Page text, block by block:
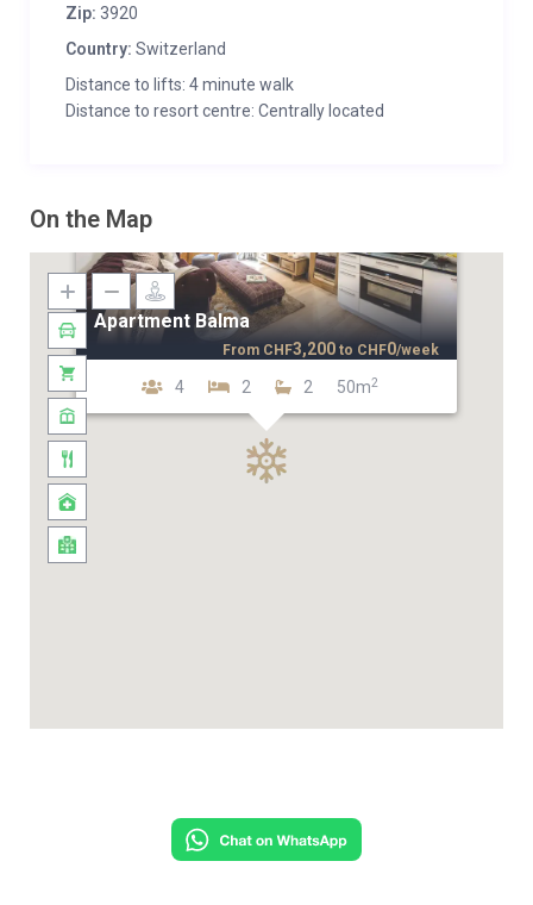
Zip: 3920
Country: Switzerland
Distance to lifts: 4 minute walk
Distance to resort centre: Centrally located
On the Map
Apartment Balma
4 2 2 50m2
From CHF3,200 to CHF0/week